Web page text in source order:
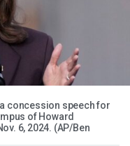
concession speech for
of Howard
6, 2024. (AP/Ben